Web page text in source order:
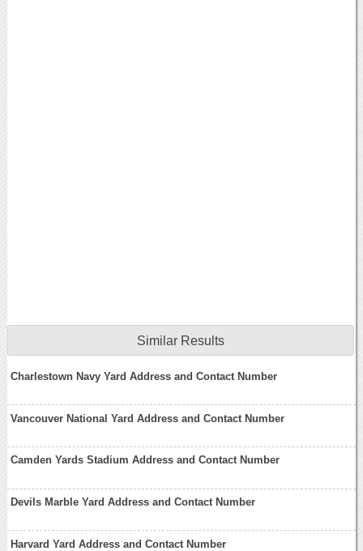
Similar Results
Charlestown Navy Yard Address and Contact Number
Vancouver National Yard Address and Contact Number
Camden Yards Stadium Address and Contact Number
Devils Marble Yard Address and Contact Number
Harvard Yard Address and Contact Number